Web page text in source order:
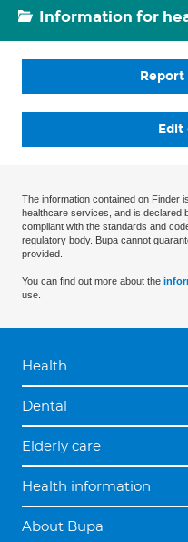
Information for
Report
Edit
The information contained on Finder
healthcare services, and is declared
compliant with the standards and
regulatory body. Bupa cannot
provided.
You can find out more about the
use.
Health
Dental
Elderly care
Health information
About Bupa